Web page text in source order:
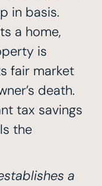
in basis.
a home,
is
fair market
death.
tax savings
the
a